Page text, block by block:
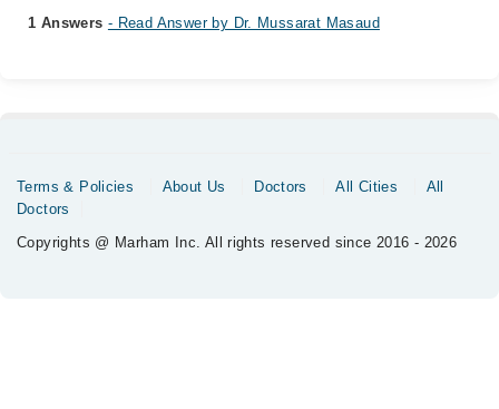
1 Answers - Read Answer by Dr. Mussarat Masaud
Terms & Policies About Us Doctors All Cities
All
Doctors
Copyrights @ Marham Inc. All rights reserved since 2016 - 2026